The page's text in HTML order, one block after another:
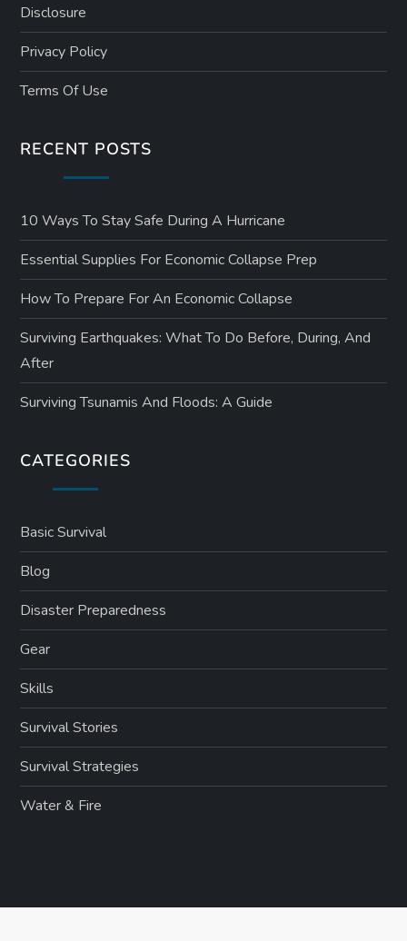
n
a
i
o
n
Disclosure
Privacy Policy
Terms Of Use
RECENT POSTS
10 Ways To Stay Safe During A Hurricane
Essential Supplies For Economic Collapse Prep
How To Prepare For An Economic Collapse
Surviving Earthquakes: What To Do Before, During, And
After
Surviving Tsunamis And Floods: A Guide
CATEGORIES
Basic Survival
Blog
Disaster Preparedness
Gear
Skills
Survival Stories
Survival Strategies
Water & Fire